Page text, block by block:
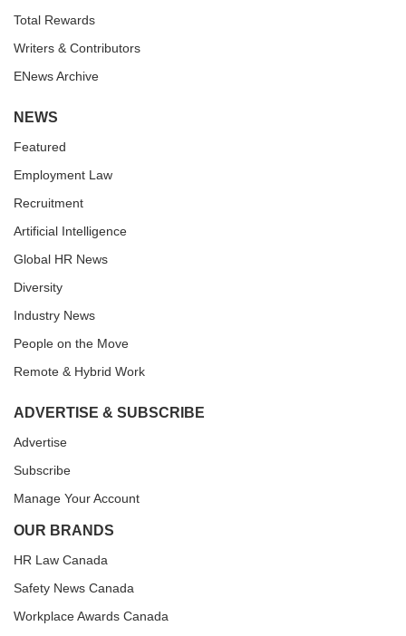
Total Rewards
Writers & Contributors
ENews Archive
NEWS
Featured
Employment Law
Recruitment
Artificial Intelligence
Global HR News
Diversity
Industry News
People on the Move
Remote & Hybrid Work
ADVERTISE & SUBSCRIBE
Advertise
Subscribe
Manage Your Account
OUR BRANDS
HR Law Canada
Safety News Canada
Workplace Awards Canada